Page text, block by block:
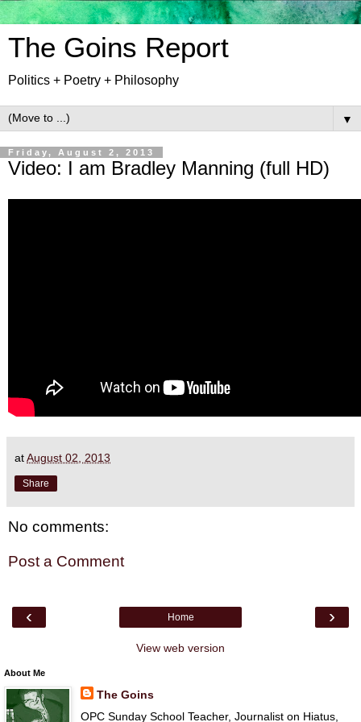
The Goins Report
Politics + Poetry + Philosophy
▼
Friday, August 2, 2013
Video: I am Bradley Manning (full HD)
atAugust 02, 2013
Share
No comments:
Post a Comment
‹ ›
Home
View web version
About Me
The Goins
OPC Sunday School Teacher, Journalist on Hiatus,